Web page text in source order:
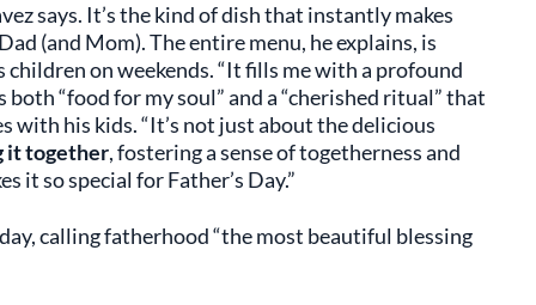
says. It’s the kind of dish that instantly makes
(and Mom). The entire menu, he explains, is
children on weekends. “It fills me with a profound
both “food for my soul” and a “cherished ritual” that
with his kids. “It’s not just about the delicious
it together, fostering a sense of togetherness and
it so special for Father’s Day.”
calling fatherhood “the most beautiful blessing